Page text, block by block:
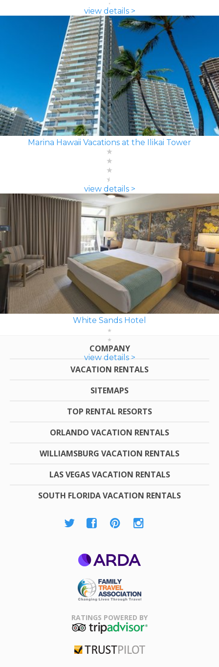
view details >
Marina Hawaii Vacations at the Ilikai Tower
view details >
White Sands Hotel
view details >
COMPANY
VACATION RENTALS
SITEMAPS
TOP RENTAL RESORTS
ORLANDO VACATION RENTALS
WILLIAMSBURG VACATION RENTALS
LAS VEGAS VACATION RENTALS
SOUTH FLORIDA VACATION RENTALS
Association
RATINGS POWERED BY